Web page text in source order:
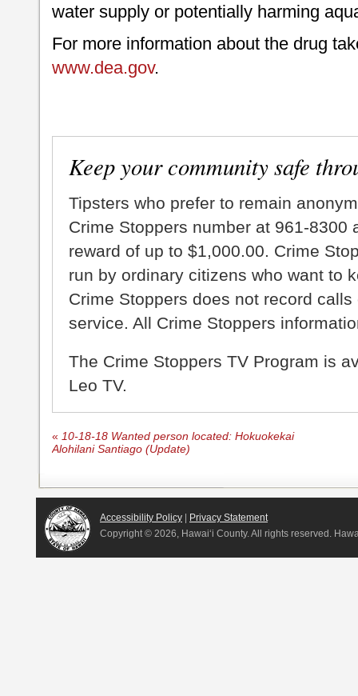
water supply or potentially harming
For more information about the drug
www.dea.gov.
Keep your community safe
Tipsters who prefer to remain
Crime Stoppers number at 961-8300
reward of up to $1,000.00. Crime
run by ordinary citizens who want to
Crime Stoppers does not record
service. All Crime Stoppers
The Crime Stoppers TV Program is
Leo TV.
« 10-18-18 Wanted person located: Hokuokekai
Alohilani Santiago (Update)
Accessibility Policy | Privacy Statement
Copyright © 2026, Hawai‘i County. All rights reserved.